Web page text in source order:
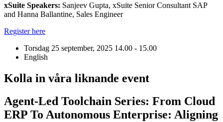
xSuite Speakers: Sanjeev Gupta, xSuite Senior Consultant SAP
and Hanna Ballantine, Sales Engineer
Register here
Torsdag 25 september, 2025 14.00 - 15.00
English
Kolla in våra liknande event
Agent-Led Toolchain Series: From Cloud
ERP To Autonomous Enterprise: Aligning